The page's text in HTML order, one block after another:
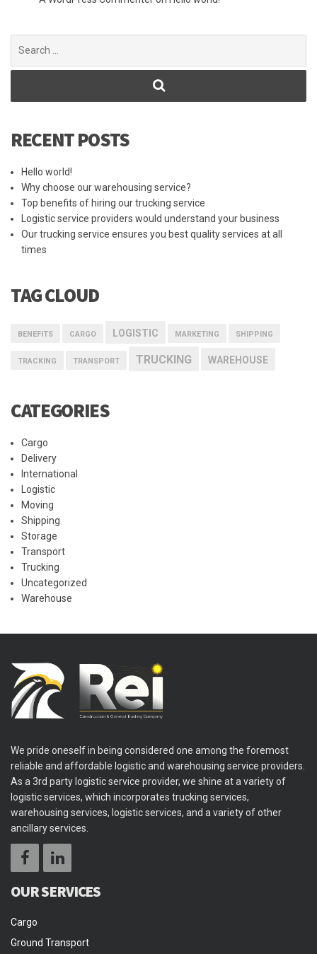
for:
RECENT POSTS
Hello world!
Why choose our warehousing service?
Top benefits of hiring our trucking service
Logistic service providers would understand your business
Our trucking service ensures you best quality services at all
times
TAG CLOUD
BENEFITS CARGO LOGISTIC MARKETING SHIPPING
TRACKING TRANSPORT TRUCKING WAREHOUSE
CATEGORIES
Cargo
Delivery
International
Logistic
Moving
Shipping
Storage
Transport
Trucking
Uncategorized
Warehouse
We pride oneself in being considered one among the foremost
reliable and affordable logistic and warehousing service providers.
As a 3rd party logistic service provider, we shine at a variety of
logistic services, which incorporates trucking services,
warehousing services, logistic services, and a variety of other
ancillary services.
OUR SERVICES
Cargo
Ground Transport